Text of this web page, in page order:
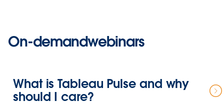
On-demandwebinars
What is Tableau Pulse and why
should I care?